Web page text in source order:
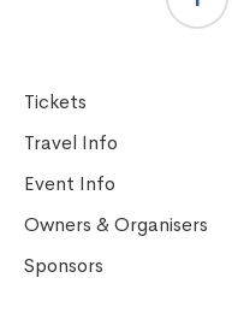
Tickets
Travel Info
Event Info
Owners & Organisers
Sponsors